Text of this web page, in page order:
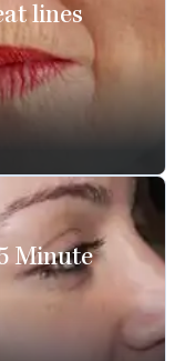
lines
Minute